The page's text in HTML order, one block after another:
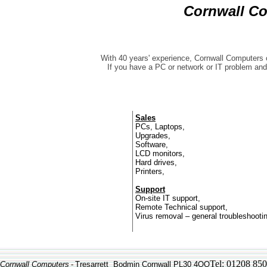
Cornwall
With 40 years' experience, Cornwall
If you have a PC or network or IT problem
Sales
PCs, Laptops,
Upgrades,
Software,
LCD monitors,
Hard drives,
Printers,
Support
On-site IT support,
Remote Technical support,
Virus removal – general
Cornwall Computers-Tresarrett Bodmin Cornwall PL30 4QQTel: 01208